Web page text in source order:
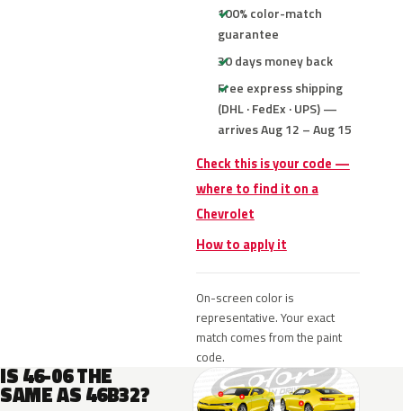
100% color-match
guarantee
30 days money back
Free express shipping
(DHL · FedEx · UPS) —
arrives Aug 12 – Aug 15
Check this is your code —
where to find it on a
Chevrolet
How to apply it
On-screen color is
representative. Your exact
match comes from the paint
code.
IS 46-06 THE
SAME AS 46B32?